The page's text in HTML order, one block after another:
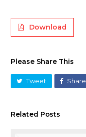
Download
Please Share This
Tweet Share
Related Posts